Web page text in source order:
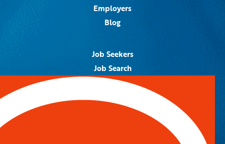
Employers
Blog
Job Seekers
Job Search
Job Alerts